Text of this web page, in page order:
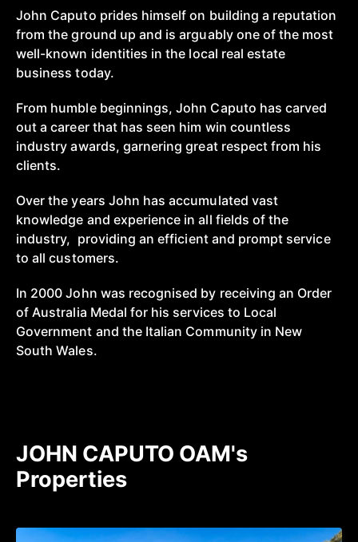
John Caputo prides himself on building a reputation
from the ground up and is arguably one of the most
well-known identities in the local real estate
business today.
From humble beginnings, John Caputo has carved
out a career that has seen him win countless
industry awards, garnering great respect from his
clients.
Over the years John has accumulated vast
knowledge and experience in all fields of the
industry, providing an efficient and prompt service
to all customers.
In 2000 John was recognised by receiving an Order
of Australia Medal for his services to Local
Government and the Italian Community in New
South Wales.
JOHN CAPUTO OAM's
Properties